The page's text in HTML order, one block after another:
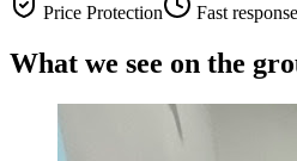
Price Protection Fast
What we see on the